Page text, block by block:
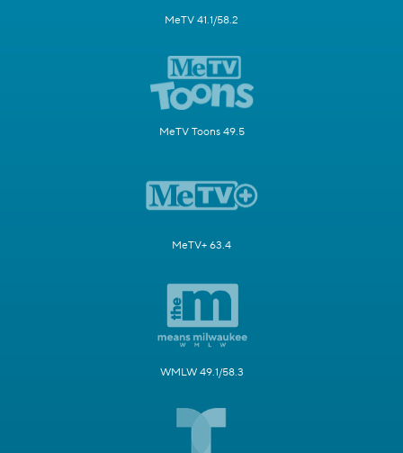
MeTV 41.1/58.2
MeTV Toons 49.5
MeTV+ 63.4
WMLW 49.1/58.3